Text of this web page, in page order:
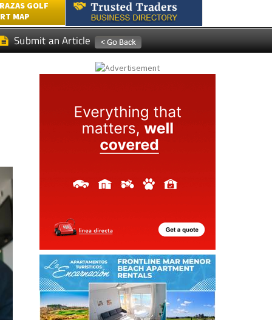
GOLF
MAP
Submit an Article